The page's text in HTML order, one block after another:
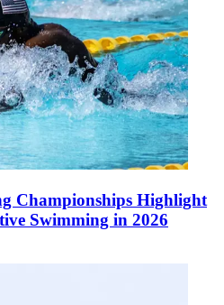
Championships Highlight
Swimming in 2026